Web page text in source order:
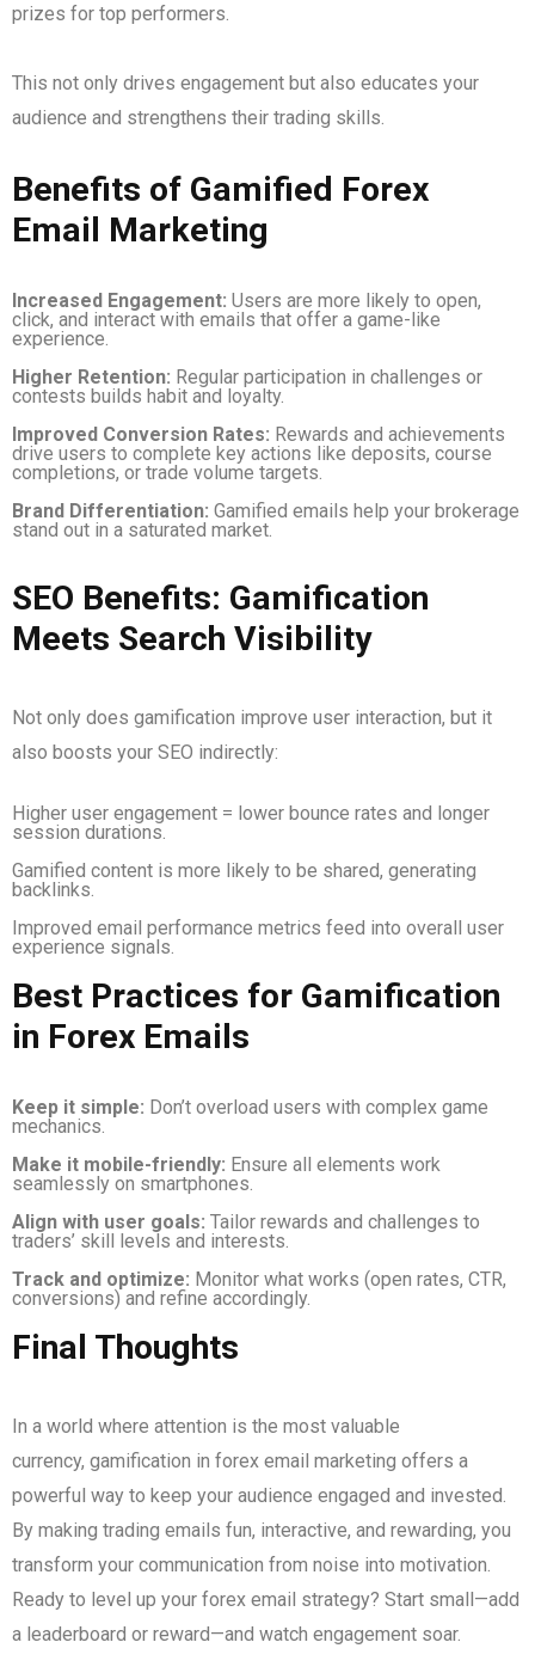
prizes for top performers.
This not only drives engagement but also educates your
audience and strengthens their trading skills.
Benefits of Gamified Forex
Email Marketing
Increased Engagement: Users are more likely to open,
click, and interact with emails that offer a game-like
experience.
Higher Retention: Regular participation in challenges or
contests builds habit and loyalty.
Improved Conversion Rates: Rewards and achievements
drive users to complete key actions like deposits, course
completions, or trade volume targets.
Brand Differentiation: Gamified emails help your brokerage
stand out in a saturated market.
SEO Benefits: Gamification
Meets Search Visibility
Not only does gamification improve user interaction, but it
also boosts your SEO indirectly:
Higher user engagement = lower bounce rates and longer
session durations.
Gamified content is more likely to be shared, generating
backlinks.
Improved email performance metrics feed into overall user
experience signals.
Best Practices for Gamification
in Forex Emails
Keep it simple: Don’t overload users with complex game
mechanics.
Make it mobile-friendly: Ensure all elements work
seamlessly on smartphones.
Align with user goals: Tailor rewards and challenges to
traders’ skill levels and interests.
Track and optimize: Monitor what works (open rates, CTR,
conversions) and refine accordingly.
Final Thoughts
In a world where attention is the most valuable
currency, gamification in forex email marketing offers a
powerful way to keep your audience engaged and invested.
By making trading emails fun, interactive, and rewarding, you
transform your communication from noise into motivation.
Ready to level up your forex email strategy? Start small—add
a leaderboard or reward—and watch engagement soar.